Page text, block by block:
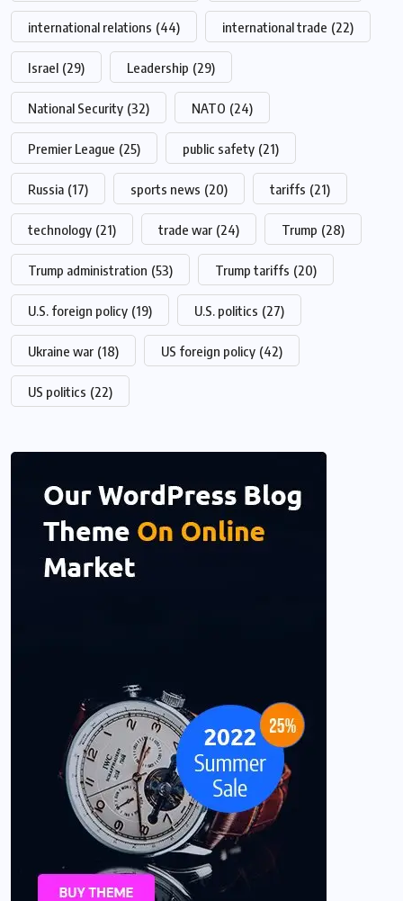
international relations (44) international trade (22)
Israel (29) Leadership (29)
National Security (32) NATO (24)
Premier League (25) public safety (21)
Russia (17) sports news (20) tariffs (21)
technology (21) trade war (24) Trump (28)
Trump administration (53) Trump tariffs (20)
U.S. foreign policy (19) U.S. politics (27)
Ukraine war (18) US foreign policy (42)
US politics (22)